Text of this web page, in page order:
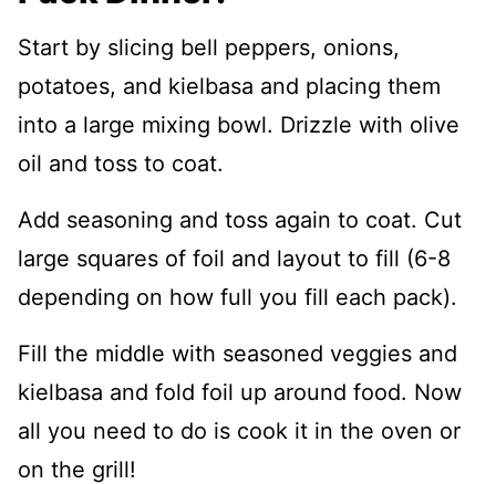
Start by slicing bell peppers, onions,
potatoes, and kielbasa and placing them
into a large mixing bowl. Drizzle with olive
oil and toss to coat.
Add seasoning and toss again to coat. Cut
large squares of foil and layout to fill (6-8
depending on how full you fill each pack).
Fill the middle with seasoned veggies and
kielbasa and fold foil up around food. Now
all you need to do is cook it in the oven or
on the grill!